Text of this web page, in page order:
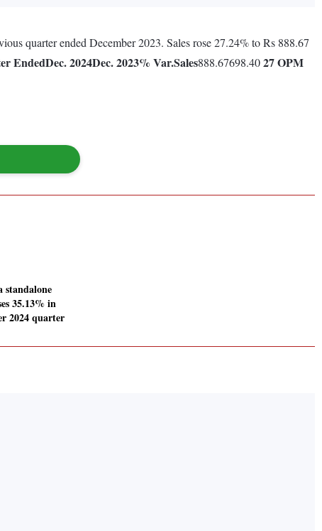
quarter ended December 2023. Sales rose 27.24% to Rs 888.67
EndedDec. 2024Dec. 2023% Var.Sales888.67698.4027OPM
standalone
35.13% in
2024 quarter